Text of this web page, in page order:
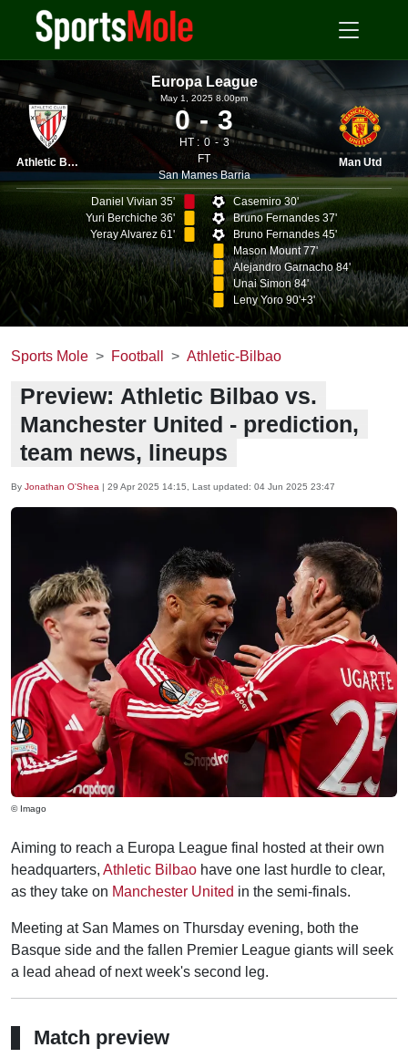
Europa League
Athletic Bilbao
May 1, 2025 8.00pm
0 3
HT : 0
3
FT
San Mames Barria
Man Utd
Daniel Vivian 35'
Yuri Berchiche 36'
Yeray Alvarez 61'
Casemiro 30'
Bruno Fernandes 37'
Bruno Fernandes 45'
Mason Mount 77'
Alejandro Garnacho 84'
Unai Simon 84'
Leny Yoro 90'+3'
Sports Mole Football Athletic-Bilbao
Preview: Athletic Bilbao vs.
Manchester United - prediction,
team news, lineups
By Jonathan O'Shea | 29 Apr 2025 14:15 , Last updated: 04 Jun 2025 23:47
© Imago
Aiming to reach a Europa League final hosted at their own
headquarters, Athletic Bilbao have one last hurdle to clear,
as they take on Manchester United in the semi-finals.
Meeting at San Mames on Thursday evening, both the
Basque side and the fallen Premier League giants will seek
a lead ahead of next week's second leg.
Match preview